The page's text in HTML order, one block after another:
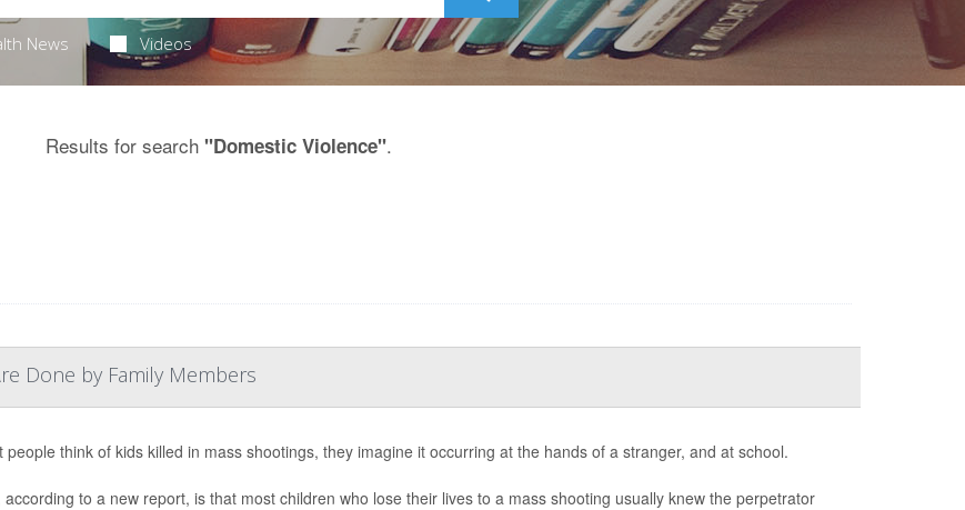
News Videos
Results for search "Domestic Violence".
Done by Family Members
people think of kids killed in mass shootings, they imagine it occurring at the hands of a stranger, and at school.
according to a new report, is that most children who lose their lives to a mass shooting usually knew the perpetrator